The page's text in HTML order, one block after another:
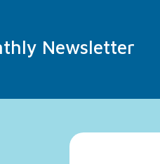
Newsletter